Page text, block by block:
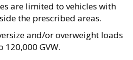
are limited to vehicles with
the prescribed areas.
and/or overweight loads
120,000 GVW.